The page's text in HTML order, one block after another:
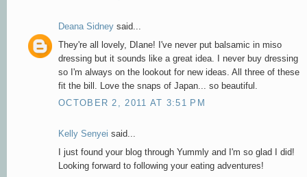
Deana Sidney said...
They're all lovely, DIane! I've never put balsamic in miso
dressing but it sounds like a great idea. I never buy dressing
so I'm always on the lookout for new ideas. All three of these
fit the bill. Love the snaps of Japan... so beautiful.
OCTOBER 2, 2011 AT 3:51 PM
Kelly Senyei said...
I just found your blog through Yummly and I'm so glad I did!
Looking forward to following your eating adventures!